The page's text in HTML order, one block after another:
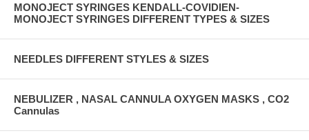
MONOJECT SYRINGES KENDALL-COVIDIEN-
MONOJECT SYRINGES DIFFERENT TYPES & SIZES
NEEDLES DIFFERENT STYLES & SIZES
NEBULIZER , NASAL CANNULA OXYGEN MASKS , CO2
Cannulas